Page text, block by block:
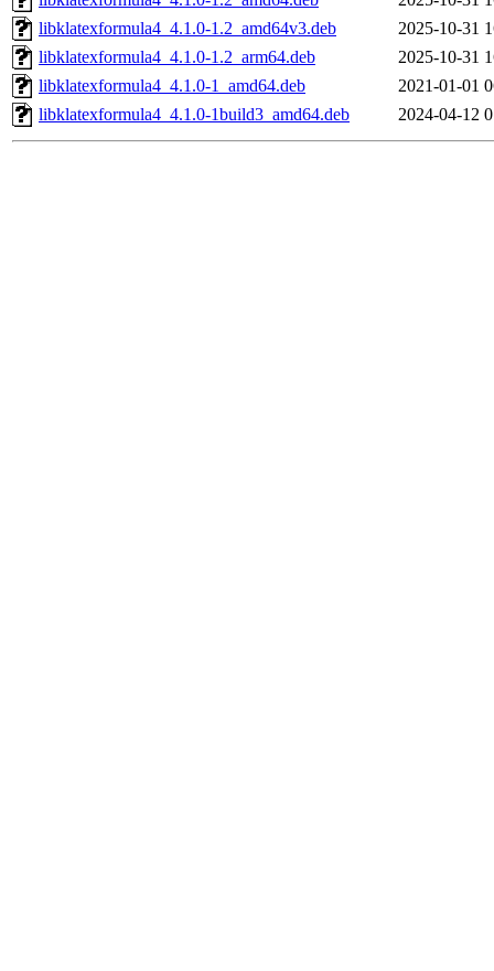
libklatexformula4_4.1.0-1.2_amd64v3.deb
2025-10-31
libklatexformula4_4.1.0-1.2_arm64.deb
2025-10-31
libklatexformula4_4.1.0-1_amd64.deb
2021-01-01
libklatexformula4_4.1.0-1build3_amd64.deb
2024-04-12